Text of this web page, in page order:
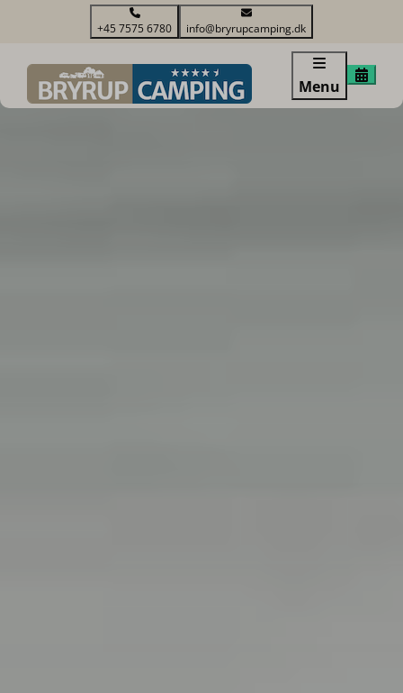
+45 7575 6780 info@bryrupcamping.dk
Menu